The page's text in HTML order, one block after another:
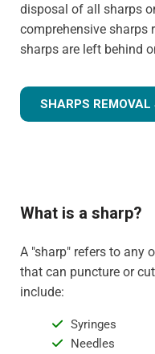
disposal of all sharps
comprehensive sharps
sharps are left behind
SHARPS REMOVAL
What is a sharp?
A "sharp" refers to any
that can puncture or
include:
Syringes
Needles